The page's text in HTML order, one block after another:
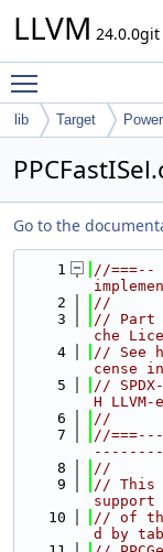
LLVM 24.0.0git
lib Target
Go to the
    1
//===--
    2
//
    3
// Part
che
    4
// See
cense
    5
//
H
    6
//
    7
//
    8
//
    9
// This
   10
// of
d by